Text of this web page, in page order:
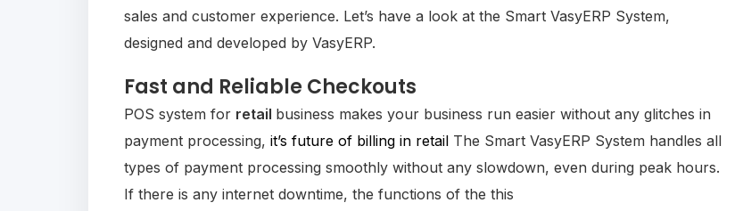
sales and customer experience. Let’s have a look at the Smart VasyERP System,
designed and developed by VasyERP.
Fast and Reliable Checkouts
POS system for retail business makes your business run easier without any glitches in
payment processing, it’s future of billing in retail The Smart VasyERP System handles all
types of payment processing smoothly without any slowdown, even during peak hours.
If there is any internet downtime, the functions of the this